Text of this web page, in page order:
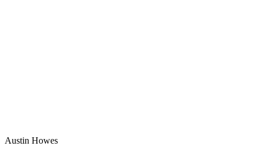
Austin Howes